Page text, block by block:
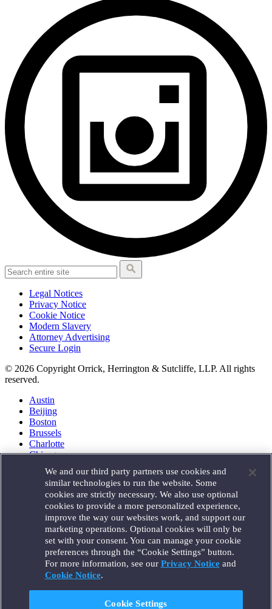
Legal Notices
Privacy Notice
Cookie Notice
Modern Slavery
Attorney Advertising
Secure Login
© 2026 Copyright Orrick, Herrington & Sutcliffe, LLP. All rights
reserved.
Austin
Beijing
Boston
Brussels
Charlotte
Chicago
Houston
London
Los Angeles
Miami
Milan
Munich
New York
Orange County
Paris
Portland
We and our third party partners use cookies and
similar technologies to run the website. Some
cookies are strictly necessary. We also use optional
cookies to provide a more personalized experience,
improve the way our websites work, and support our
marketing operations. Optional cookies will only be
set with your consent. You can manage your cookie
preferences through the “Cookie Settings” button.
For more information, see our Privacy Noticeand
Cookie Notice.
Cookie Settings